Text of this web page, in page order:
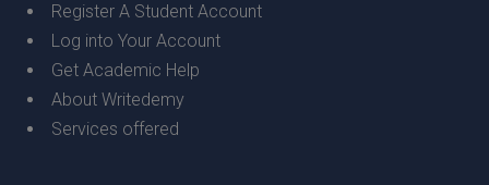
Register A Student Account
Log into Your Account
Get Academic Help
About Writedemy
Services offered